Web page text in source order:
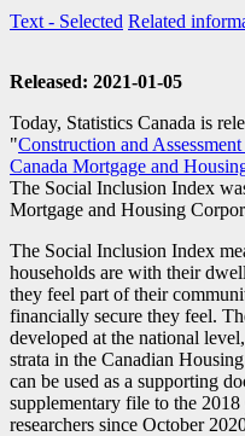
Text - Selected Related
Released: 2021-01-05
Today, Statistics Canada is
"Construction and
Canada Mortgage and
The Social Inclusion Index
Mortgage and Housing
The Social Inclusion Index
households are with their
they feel part of their
financially secure they feel.
developed at the national
strata in the Canadian
can be used as a supporting
supplementary file to the 2018
researchers since October